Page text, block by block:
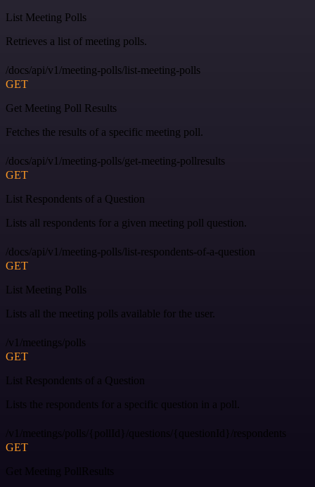
List Meeting Polls
Retrieves a list of meeting polls.
/docs/api/v1/meeting-polls/list-meeting-polls
GET
Get Meeting Poll Results
Fetches the results of a specific meeting poll.
/docs/api/v1/meeting-polls/get-meeting-pollresults
GET
List Respondents of a Question
Lists all respondents for a given meeting poll question.
/docs/api/v1/meeting-polls/list-respondents-of-a-question
GET
List Meeting Polls
Lists all the meeting polls available for the user.
/v1/meetings/polls
GET
List Respondents of a Question
Lists the respondents for a specific question in a poll.
/v1/meetings/polls/{pollId}/questions/{questionId}/respondents
GET
Get Meeting PollResults